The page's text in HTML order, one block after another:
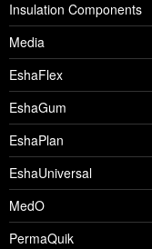
Insulation Components
Media
EshaFlex
EshaGum
EshaPlan
EshaUniversal
MedO
PermaQuik